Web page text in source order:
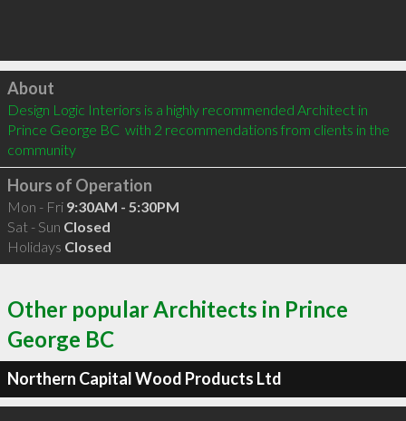
Click to load
About
Design Logic Interiors is a highly recommended Architect in
Prince George BC  with 2 recommendations from clients in the
community
Hours of Operation
Mon - Fri 9:30AM - 5:30PM
Sat - Sun Closed
Holidays Closed
Other popular Architects in Prince
George BC
Northern Capital Wood Products Ltd